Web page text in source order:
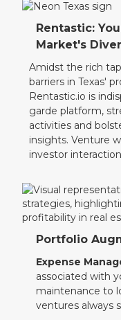
Rentastic:
Market's
Amidst the rich
barriers in Texas'
Rentastic.io is
garde platform,
activities and
insights. Venture
investor
Portfolio
Expense
associated with
maintenance to
ventures always